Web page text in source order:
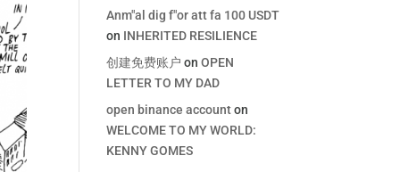
Anm"al dig f"or att fa 100 USDT
on INHERITED RESILIENCE
创建免费账户 onOPEN
LETTER TO MY DAD
open binance accounton
WELCOME TO MY WORLD:
KENNY GOMES